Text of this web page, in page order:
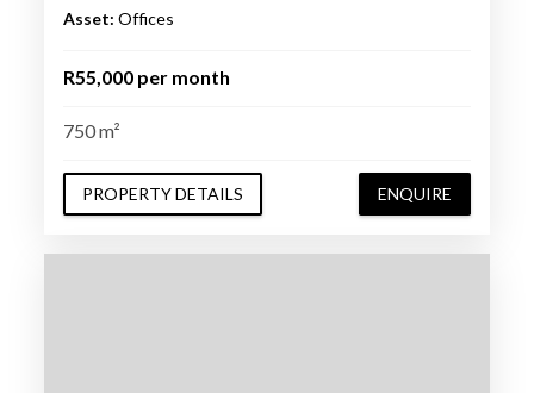
Asset: Offices
R55,000 per month
750 m²
PROPERTY DETAILS ENQUIRE